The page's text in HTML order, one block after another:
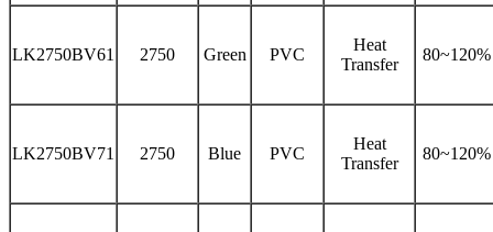
LK2750BV61 2750 Green PVC
Heat
Transfer
80~120%
LK2750BV71 2750 Blue PVC
Heat
Transfer
80~120%